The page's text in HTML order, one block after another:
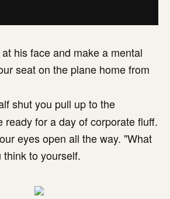
his face and make a mental
seat on the plane home from
shut you pull up to the
ready for a day of corporate fluff.
eyes open all the way. "What
to yourself.